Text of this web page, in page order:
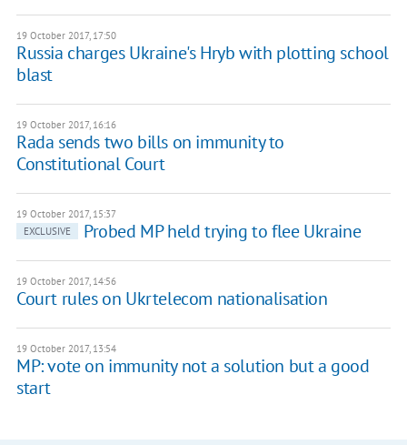
19 October 2017, 17:50
Russia charges Ukraine's Hryb with plotting school
blast
19 October 2017, 16:16
Rada sends two bills on immunity to
Constitutional Court
19 October 2017, 15:37
EXCLUSIVE
Probed MP held trying to flee Ukraine
19 October 2017, 14:56
Court rules on Ukrtelecom nationalisation
19 October 2017, 13:54
MP: vote on immunity not a solution but a good
start